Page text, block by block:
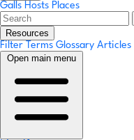
Galls Hosts Places
Resources
Filter Terms Glossary Articles
Open main menu